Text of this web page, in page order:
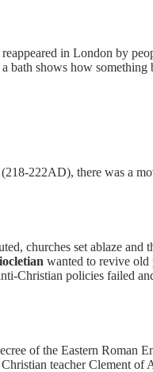
in London by
shows how something
(218-222AD), there was a
churches set ablaze and
wanted to revive old
Christian policies failed
of the Eastern Roman
teacher Clement